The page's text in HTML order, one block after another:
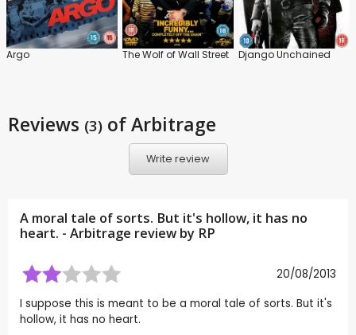
Argo The Wolf of Wall Street Django Unchained
Reviews (3) of Arbitrage
Write review
A moral tale of sorts. But it's hollow, it has no
heart. - Arbitrage review by RP
20/08/2013
I suppose this is meant to be a moral tale of sorts. But it's
hollow, it has no heart.